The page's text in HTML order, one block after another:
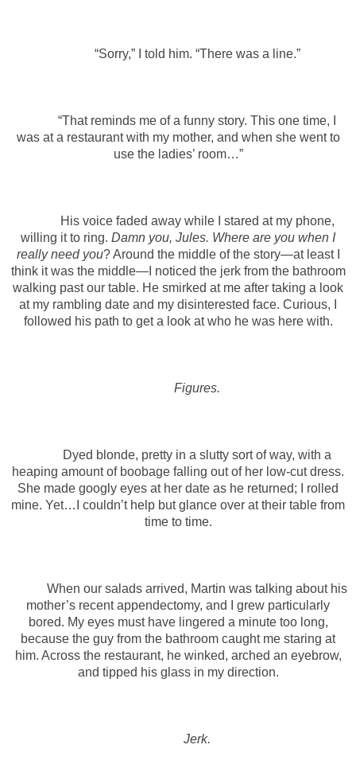
“Sorry,” I told him. “There was a line.”
“That reminds me of a funny story. This one time, I
was at a restaurant with my mother, and when she went to
use the ladies’ room…”
His voice faded away while I stared at my phone,
willing it to ring. Damn you, Jules. Where are you when I
really need you? Around the middle of the story—at least I
think it was the middle—I noticed the jerk from the bathroom
walking past our table. He smirked at me after taking a look
at my rambling date and my disinterested face. Curious, I
followed his path to get a look at who he was here with.
Figures.
Dyed blonde, pretty in a slutty sort of way, with a
heaping amount of boobage falling out of her low-cut dress.
She made googly eyes at her date as he returned; I rolled
mine. Yet…I couldn’t help but glance over at their table from
time to time.
When our salads arrived, Martin was talking about his
mother’s recent appendectomy, and I grew particularly
bored. My eyes must have lingered a minute too long,
because the guy from the bathroom caught me staring at
him. Across the restaurant, he winked, arched an eyebrow,
and tipped his glass in my direction.
Jerk.